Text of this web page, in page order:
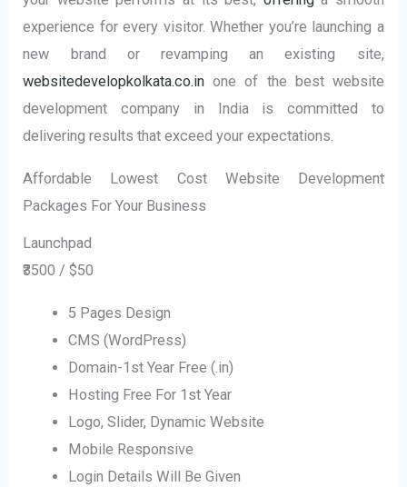
experience for every visitor. Whether you’re launching a
new brand or revamping an existing site,
websitedevelopkolkata.co.in one of the best website
development company in India is committed to
delivering results that exceed your expectations.
Affordable Lowest Cost Website Development
Packages For Your Business
Launchpad
₹3500 / $50
5 Pages Design
CMS (WordPress)
Domain-1st Year Free (.in)
Hosting Free For 1st Year
Logo, Slider, Dynamic Website
Mobile Responsive
Login Details Will Be Given